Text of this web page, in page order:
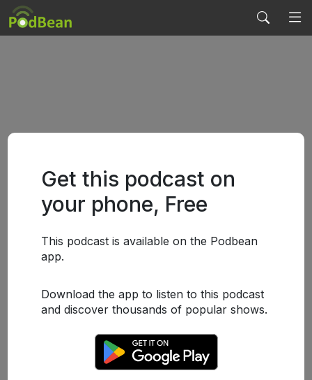
Get this podcast on
your phone, Free
This podcast is available on the Podbean
app.
Download the app to listen to this podcast
and discover thousands of popular shows.